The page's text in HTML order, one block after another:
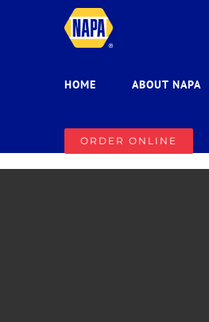
HOME ABOUT NAPA
ORDER ONLINE